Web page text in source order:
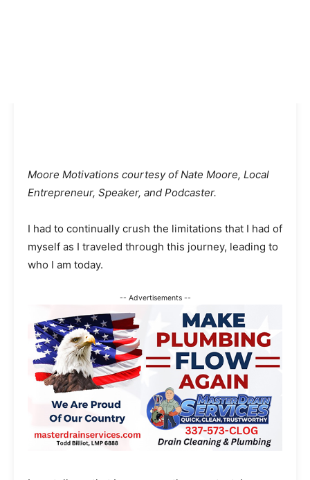
Moore Motivations courtesy of Nate Moore, Local
Entrepreneur, Speaker, and Podcaster.
I had to continually crush the limitations that I had of
myself as I traveled through this journey, leading to
who I am today.
-- Advertisements --